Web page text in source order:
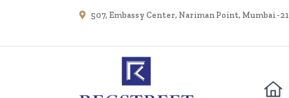
507, Embassy Center, Nariman Point, Mumbai - 21